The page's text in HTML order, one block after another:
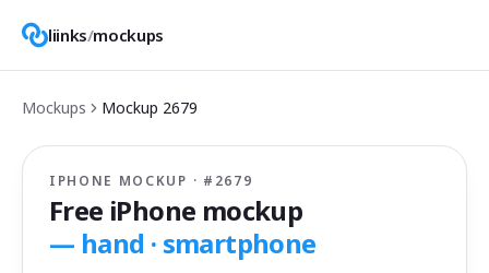
liinks/mockups
Mockups Mockup 2679
IPHONE MOCKUP · # 2679
Free iPhone mockup
— hand · smartphone